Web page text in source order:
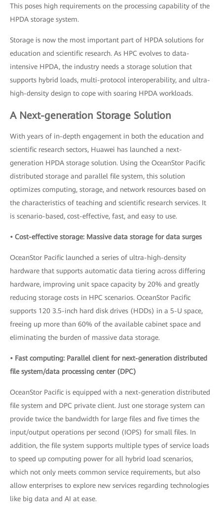
This poses high requirements on the processing capability of the
HPDA storage system.
Storage is now the most important part of HPDA solutions for
education and scientific research. As HPC evolves to data-
intensive HPDA, the industry needs a storage solution that
supports hybrid loads, multi-protocol interoperability, and ultra-
high-density design to cope with soaring HPDA workloads.
A Next-generation Storage Solution
With years of in-depth engagement in both the education and
scientific research sectors, Huawei has launched a next-
generation HPDA storage solution. Using the OceanStor Pacific
distributed storage and parallel file system, this solution
optimizes computing, storage, and network resources based on
the characteristics of teaching and scientific research services. It
is scenario-based, cost-effective, fast, and easy to use.
• Cost-effective storage: Massive data storage for data surges
OceanStor Pacific launched a series of ultra-high-density
hardware that supports automatic data tiering across differing
hardware, improving unit space capacity by 20% and greatly
reducing storage costs in HPC scenarios. OceanStor Pacific
supports 120 3.5-inch hard disk drives (HDDs) in a 5-U space,
freeing up more than 60% of the available cabinet space and
eliminating the burden of massive data storage.
• Fast computing: Parallel client for next-generation distributed
file system/data processing center (DPC)
OceanStor Pacific is equipped with a next-generation distributed
file system and DPC private client. Just one storage system can
provide twice the bandwidth for large files and five times the
input/output operations per second (IOPS) for small files. In
addition, the file system supports multiple types of service loads
to speed up computing power for all hybrid load scenarios,
which not only meets common service requirements, but also
allow enterprises to explore new services regarding technologies
like big data and AI at ease.